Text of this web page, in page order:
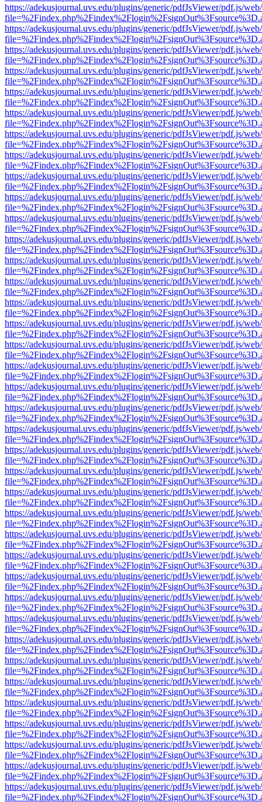
https://adekusjournal.uvs.edu/plugins/generic/pdfJsViewer/pdf.js/
https://adekusjournal.uvs.edu/plugins/generic/pdfJsViewer/pdf.js/
https://adekusjournal.uvs.edu/plugins/generic/pdfJsViewer/pdf.js/
https://adekusjournal.uvs.edu/plugins/generic/pdfJsViewer/pdf.js/
https://adekusjournal.uvs.edu/plugins/generic/pdfJsViewer/pdf.js/
https://adekusjournal.uvs.edu/plugins/generic/pdfJsViewer/pdf.js/
https://adekusjournal.uvs.edu/plugins/generic/pdfJsViewer/pdf.js/
https://adekusjournal.uvs.edu/plugins/generic/pdfJsViewer/pdf.js/
https://adekusjournal.uvs.edu/plugins/generic/pdfJsViewer/pdf.js/
https://adekusjournal.uvs.edu/plugins/generic/pdfJsViewer/pdf.js/
https://adekusjournal.uvs.edu/plugins/generic/pdfJsViewer/pdf.js/
https://adekusjournal.uvs.edu/plugins/generic/pdfJsViewer/pdf.js/
https://adekusjournal.uvs.edu/plugins/generic/pdfJsViewer/pdf.js/
https://adekusjournal.uvs.edu/plugins/generic/pdfJsViewer/pdf.js/
https://adekusjournal.uvs.edu/plugins/generic/pdfJsViewer/pdf.js/
https://adekusjournal.uvs.edu/plugins/generic/pdfJsViewer/pdf.js/
https://adekusjournal.uvs.edu/plugins/generic/pdfJsViewer/pdf.js/
https://adekusjournal.uvs.edu/plugins/generic/pdfJsViewer/pdf.js/
https://adekusjournal.uvs.edu/plugins/generic/pdfJsViewer/pdf.js/
https://adekusjournal.uvs.edu/plugins/generic/pdfJsViewer/pdf.js/
https://adekusjournal.uvs.edu/plugins/generic/pdfJsViewer/pdf.js/
https://adekusjournal.uvs.edu/plugins/generic/pdfJsViewer/pdf.js/
https://adekusjournal.uvs.edu/plugins/generic/pdfJsViewer/pdf.js/
https://adekusjournal.uvs.edu/plugins/generic/pdfJsViewer/pdf.js/
https://adekusjournal.uvs.edu/plugins/generic/pdfJsViewer/pdf.js/
https://adekusjournal.uvs.edu/plugins/generic/pdfJsViewer/pdf.js/
https://adekusjournal.uvs.edu/plugins/generic/pdfJsViewer/pdf.js/
https://adekusjournal.uvs.edu/plugins/generic/pdfJsViewer/pdf.js/
https://adekusjournal.uvs.edu/plugins/generic/pdfJsViewer/pdf.js/
https://adekusjournal.uvs.edu/plugins/generic/pdfJsViewer/pdf.js/
https://adekusjournal.uvs.edu/plugins/generic/pdfJsViewer/pdf.js/
https://adekusjournal.uvs.edu/plugins/generic/pdfJsViewer/pdf.js/
https://adekusjournal.uvs.edu/plugins/generic/pdfJsViewer/pdf.js/
https://adekusjournal.uvs.edu/plugins/generic/pdfJsViewer/pdf.js/
https://adekusjournal.uvs.edu/plugins/generic/pdfJsViewer/pdf.js/
https://adekusjournal.uvs.edu/plugins/generic/pdfJsViewer/pdf.js/
https://adekusjournal.uvs.edu/plugins/generic/pdfJsViewer/pdf.js/
https://adekusjournal.uvs.edu/plugins/generic/pdfJsViewer/pdf.js/